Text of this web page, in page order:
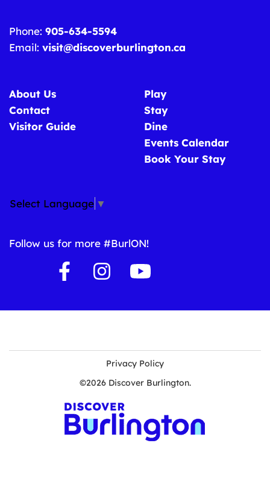
Phone: 905-634-5594
Email: visit@discoverburlington.ca
About Us
Contact
Visitor Guide
Play
Stay
Dine
Events Calendar
Book Your Stay
Select Language ▼
Follow us for more #BurlON!
Privacy Policy
©2026 Discover Burlington.